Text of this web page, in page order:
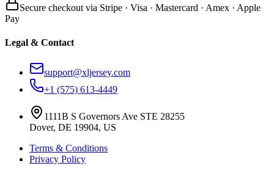
Secure checkout via Stripe · Visa · Mastercard · Amex · Apple
Pay
Legal & Contact
support@xljersey.com
+1 (575) 613-4449
1111B S Governors Ave STE 28255
Dover, DE 19904, US
Terms & Conditions
Privacy Policy